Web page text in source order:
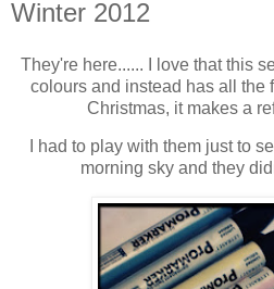
Winter 2012
They're here...... I love that this
colours and instead has all the
Christmas, it makes a
I had to play with them just to
morning sky and they